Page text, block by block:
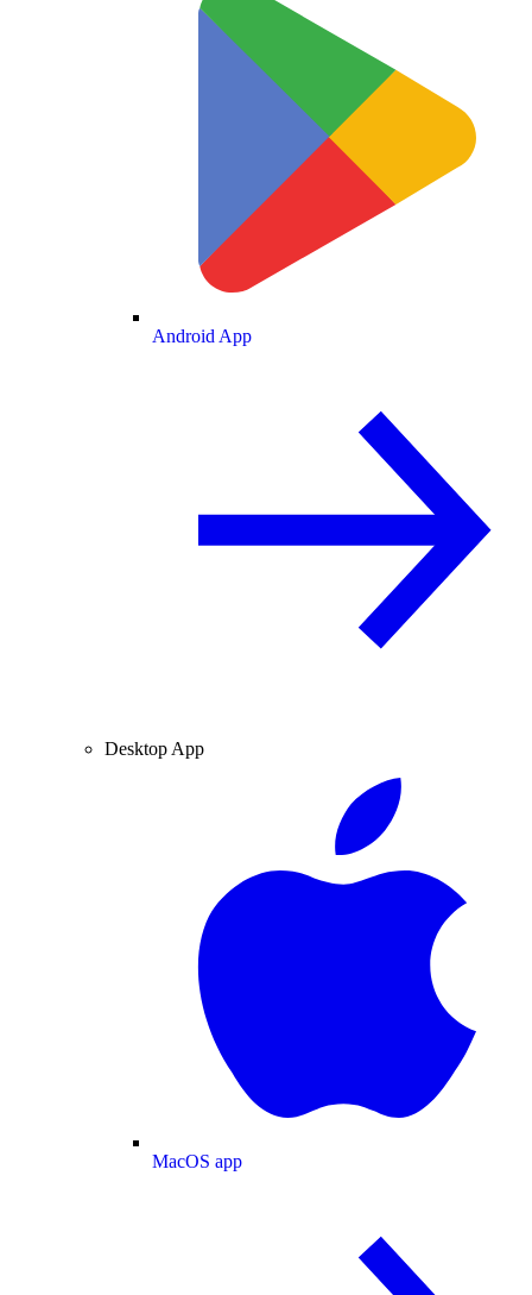
Android App
Desktop App
MacOS app